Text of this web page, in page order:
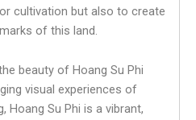
cultivation but also to create
of this land.
beauty of Hoang Su Phi
visual experiences of
Hoang Su Phi is a vibrant,